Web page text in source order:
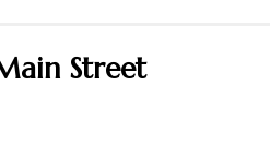
Street